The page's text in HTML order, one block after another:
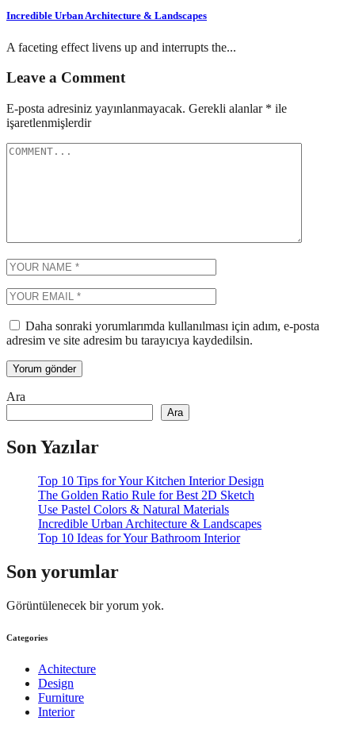
Incredible Urban Architecture & Landscapes
A faceting effect livens up and interrupts the...
Leave a Comment
E-posta adresiniz yayınlanmayacak. Gerekli alanlar * ile
işaretlenmişlerdir
Daha sonraki yorumlarımda kullanılması için adım, e-posta
adresim ve site adresim bu tarayıcıya kaydedilsin.
Ara
Ara
Son Yazılar
Top 10 Tips for Your Kitchen Interior Design
The Golden Ratio Rule for Best 2D Sketch
Use Pastel Colors & Natural Materials
Incredible Urban Architecture & Landscapes
Top 10 Ideas for Your Bathroom Interior
Son yorumlar
Görüntülenecek bir yorum yok.
Categories
Achitecture
Design
Furniture
Interior